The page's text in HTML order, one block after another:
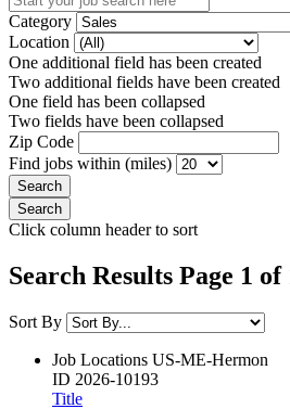
Category
Location
One additional field has been created
Two additional fields have been created
One field has been collapsed
Two fields have been collapsed
Zip Code
Find jobs within (miles)
Click column header to sort
Search Results Page 1 of
Sort By
Job Locations US-ME-Hermon
ID 2026-10193
Title